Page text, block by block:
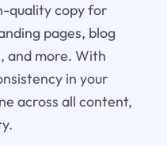
quality copy for
pages, blog
and more. With
in your
across all content,